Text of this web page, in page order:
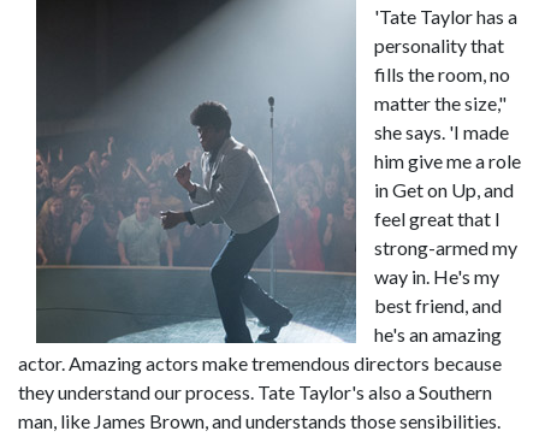
'Tate Taylor has a
personality that
fills the room, no
matter the size,"
she says. 'I made
him give me a role
in Get on Up, and
feel great that I
strong-armed my
way in. He's my
best friend, and
he's an amazing
actor. Amazing actors make tremendous directors because
they understand our process. Tate Taylor's also a Southern
man, like James Brown, and understands those sensibilities.